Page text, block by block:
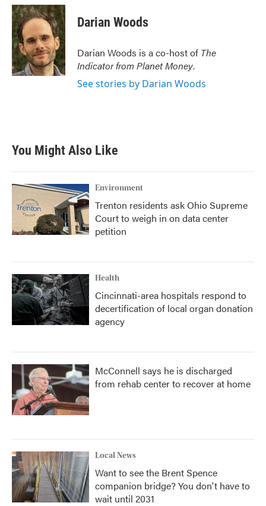
c
e
b
o
o
k
i
t
t
e
r
n
k
e
d
I
n
Darian Woods
Darian Woods is a co-host of The
Indicator from Planet Money.
See stories by Darian Woods
You Might Also Like
Environment
Trenton residents ask Ohio Supreme
Court to weigh in on data center
petition
Health
Cincinnati-area hospitals respond to
decertification of local organ donation
agency
McConnell says he is discharged
from rehab center to recover at home
Local News
Want to see the Brent Spence
companion bridge? You don't have to
wait until 2031